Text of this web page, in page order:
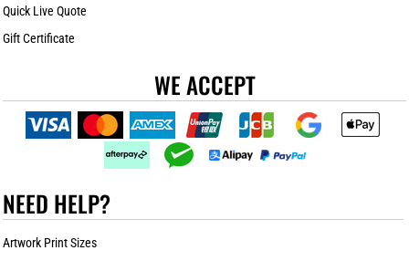
Quick Live Quote
Gift Certificate
WE ACCEPT
NEED HELP?
Artwork Print Sizes